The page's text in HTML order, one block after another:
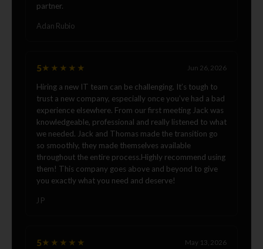
partner.
Adan Rubio
5★★★★★ Jun 26, 2026
Hiring a new IT team can be challenging. It’s tough to
trust a new company, especially once you’ve had a bad
experience elsewhere. From our first meeting Jack was
knowledgeable, professional and really listened to what
we needed. Jack and Thomas made the transition go
so smoothly, they made themselves available
throughout the entire process.Highly recommend using
them! This company goes above and beyond to give
you exactly what you need and deserve!
J P
5★★★★★ May 13, 2026